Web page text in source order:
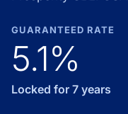
GUARANTEED RATE
5.1%
Locked for 7 years